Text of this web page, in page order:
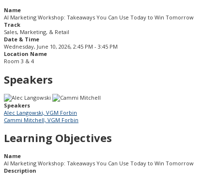
Name
AI Marketing Workshop: Takeaways You Can Use Today to Win Tomorrow
Track
Sales, Marketing, & Retail
Date & Time
Wednesday, June 10, 2026, 2:45 PM - 3:45 PM
Location Name
Room 3 & 4
Speakers
Speakers
Alec Langowski, VGM Forbin
Cammi Mitchell, VGM Forbin
Learning Objectives
Name
AI Marketing Workshop: Takeaways You Can Use Today to Win Tomorrow
Description